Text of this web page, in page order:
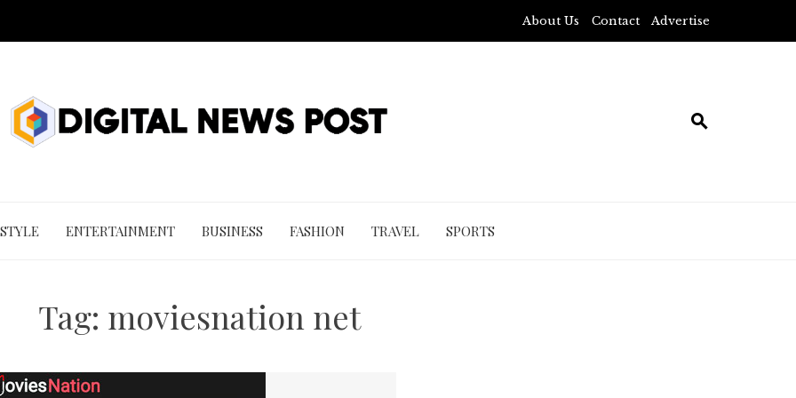
About Us Contact Advertise
ENTERTAINMENT BUSINESS FASHION TRAVEL SPORTS
Tag: moviesnation net